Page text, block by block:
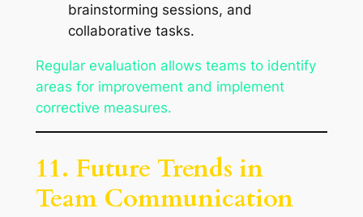
brainstorming sessions, and
collaborative tasks.
Regular evaluation allows teams to identify
areas for improvement and implement
corrective measures.
11. Future Trends in
Team Communication